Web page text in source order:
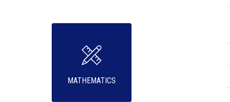
MATHEMATICS